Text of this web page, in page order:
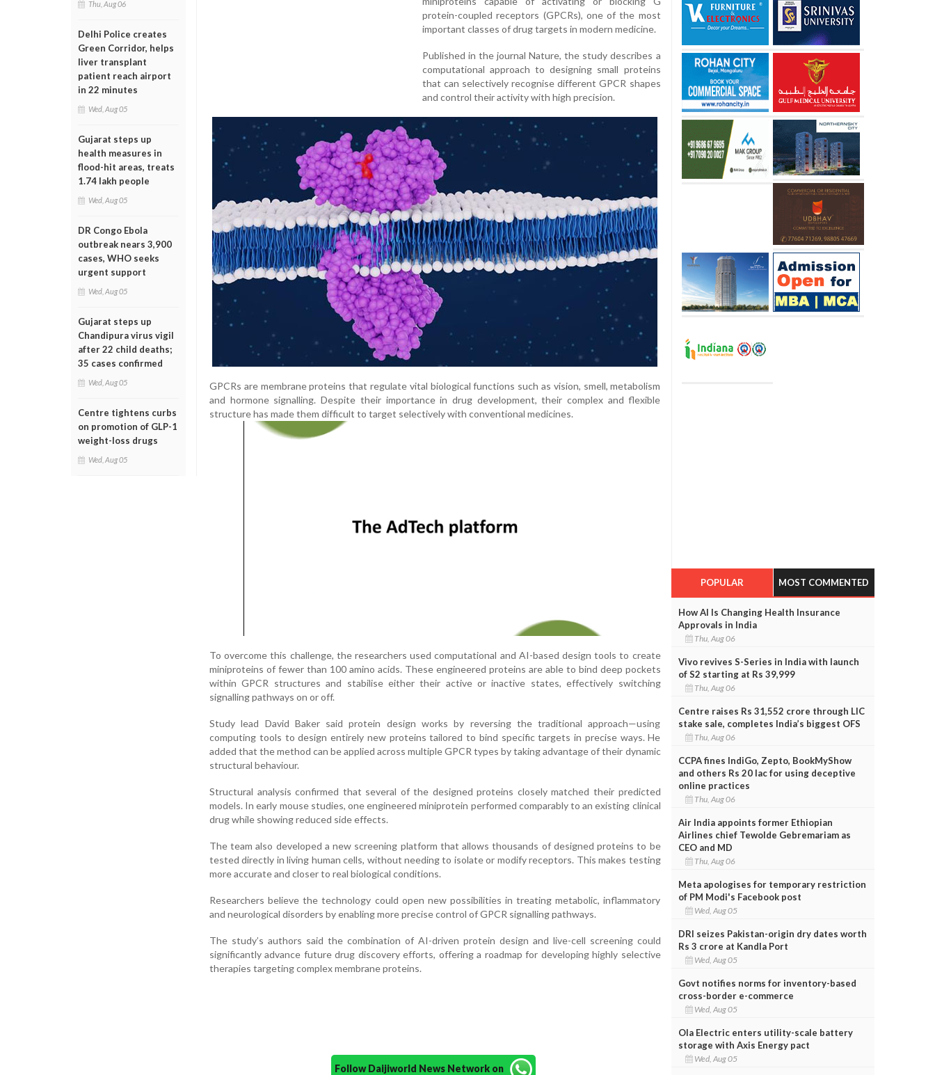
Thu, Aug 06
Delhi Police creates
Green Corridor, helps
liver transplant
patient reach airport
in 22 minutes
Wed, Aug 05
Gujarat steps up
health measures in
flood-hit areas, treats
1.74 lakh people
Wed, Aug 05
DR Congo Ebola
outbreak nears 3,900
cases, WHO seeks
urgent support
Wed, Aug 05
Gujarat steps up
Chandipura virus vigil
after 22 child deaths;
35 cases confirmed
Wed, Aug 05
Centre tightens curbs
on promotion of GLP-1
weight-loss drugs
Wed, Aug 05
protein-coupled receptors (GPCRs), one of the most
important classes of drug targets in modern medicine.
Published in the journal Nature, the study describes a
computational approach to designing small proteins
that can selectively recognise different GPCR shapes
and control their activity with high precision.
GPCRs are membrane proteins that regulate vital biological functions such as vision, smell, metabolism
and hormone signalling. Despite their importance in drug development, their complex and flexible
structure has made them difficult to target selectively with conventional medicines.
To overcome this challenge, the researchers used computational and AI-based design tools to create
miniproteins of fewer than 100 amino acids. These engineered proteins are able to bind deep pockets
within GPCR structures and stabilise either their active or inactive states, effectively switching
signalling pathways on or off.
Study lead David Baker said protein design works by reversing the traditional approach—using
computing tools to design entirely new proteins tailored to bind specific targets in precise ways. He
added that the method can be applied across multiple GPCR types by taking advantage of their dynamic
structural behaviour.
Structural analysis confirmed that several of the designed proteins closely matched their predicted
models. In early mouse studies, one engineered miniprotein performed comparably to an existing clinical
drug while showing reduced side effects.
The team also developed a new screening platform that allows thousands of designed proteins to be
tested directly in living human cells, without needing to isolate or modify receptors. This makes testing
more accurate and closer to real biological conditions.
Researchers believe the technology could open new possibilities in treating metabolic, inflammatory
and neurological disorders by enabling more precise control of GPCR signalling pathways.
The study’s authors said the combination of AI-driven protein design and live-cell screening could
significantly advance future drug discovery efforts, offering a roadmap for developing highly selective
therapies targeting complex membrane proteins.
Follow Daijiworld News Network on
POPULAR MOST COMMENTED
How AI Is Changing Health Insurance
Approvals in India
Thu, Aug 06
Vivo revives S-Series in India with launch
of S2 starting at Rs 39,999
Thu, Aug 06
Centre raises Rs 31,552 crore through LIC
stake sale, completes India’s biggest OFS
Thu, Aug 06
CCPA fines IndiGo, Zepto, BookMyShow
and others Rs 20 lac for using deceptive
online practices
Thu, Aug 06
Air India appoints former Ethiopian
Airlines chief Tewolde Gebremariam as
CEO and MD
Thu, Aug 06
Meta apologises for temporary restriction
of PM Modi's Facebook post
Wed, Aug 05
DRI seizes Pakistan-origin dry dates worth
Rs 3 crore at Kandla Port
Wed, Aug 05
Govt notifies norms for inventory-based
cross-border e-commerce
Wed, Aug 05
Ola Electric enters utility-scale battery
storage with Axis Energy pact
Wed, Aug 05